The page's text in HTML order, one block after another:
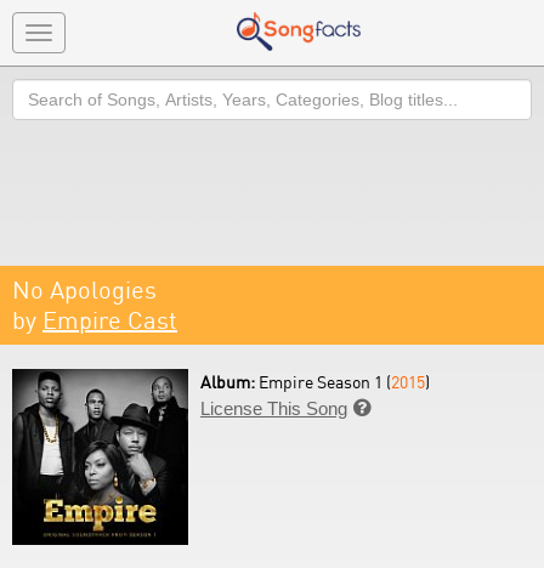
Toggle
navigation
Search
No Apologies
by Empire Cast
Album: Empire Season 1 (2015)
License This Song 